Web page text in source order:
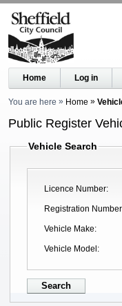
Home Log in
You are here Home
Public Register
Vehicle Search
Licence Number
Registration Number
Vehicle Make
Vehicle Model